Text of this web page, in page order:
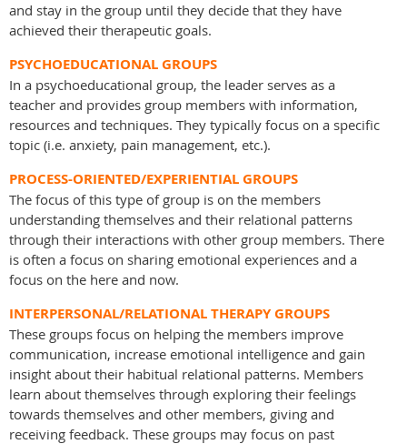
and stay in the group until they decide that they have
achieved their therapeutic goals.
PSYCHOEDUCATIONAL GROUPS
In a psychoeducational group, the leader serves as a
teacher and provides group members with information,
resources and techniques. They typically focus on a specific
topic (i.e. anxiety, pain management, etc.).
PROCESS-ORIENTED/EXPERIENTIAL GROUPS
The focus of this type of group is on the members
understanding themselves and their relational patterns
through their interactions with other group members. There
is often a focus on sharing emotional experiences and a
focus on the here and now.
INTERPERSONAL/RELATIONAL THERAPY GROUPS
These groups focus on helping the members improve
communication, increase emotional intelligence and gain
insight about their habitual relational patterns. Members
learn about themselves through exploring their feelings
towards themselves and other members, giving and
receiving feedback. These groups may focus on past